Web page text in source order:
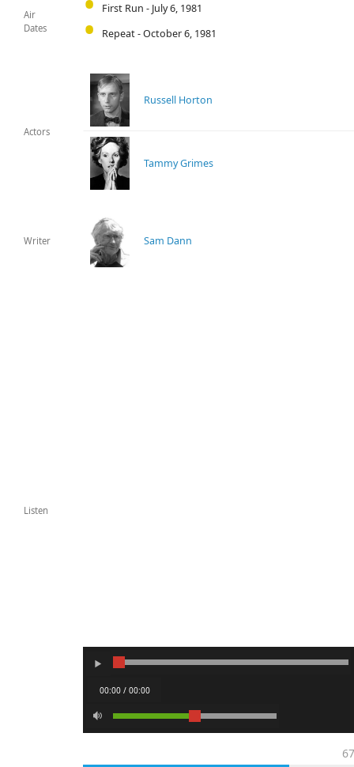
Air
Dates
First Run - July 6, 1981
Repeat - October 6, 1981
Actors
Russell Horton
Tammy Grimes
Writer Sam Dann
Listen
00:00 / 00:00
67